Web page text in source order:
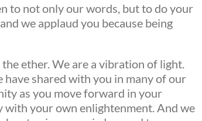
to not only our words, but to do your
we applaud you because being
ether. We are a vibration of light.
have shared with you in many of our
as you move forward in your
your own enlightenment. And we